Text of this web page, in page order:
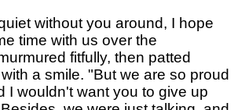
without you around, I hope
time with us over the
fitfully, then patted
a smile. "But we are so proud
I wouldn't want you to give up